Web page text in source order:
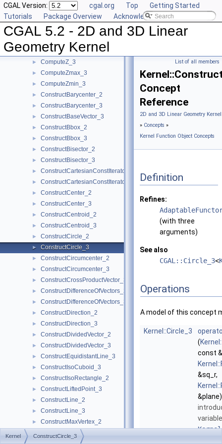
CGAL Version: cgal.org Top
Getting Started
Tutorials
Package Overview Acknowledging CGAL
CGAL 5.2 - 2D and 3D Linear
Geometry Kernel
► ComputeY_3
ComputeYmax_2
ComputeYmax_3
► ComputeYmin_3
► ComputeZ_3
► ComputeZmax_3
► ComputeZmin_3
► ConstructBarycenter_2
► ConstructBarycenter_3
► ConstructBaseVector_3
► ConstructBbox_2
► ConstructBbox_3
► ConstructBisector_2
► ConstructBisector_3
► ConstructCartesianConstIterator_2
► ConstructCartesianConstIterator_3
► ConstructCenter_2
► ConstructCenter_3
► ConstructCentroid_2
► ConstructCentroid_3
► ConstructCircle_2
► ConstructCircle_3
► ConstructCircumcenter_2
► ConstructCircumcenter_3
► ConstructCrossProductVector_3
► ConstructDifferenceOfVectors_2
► ConstructDifferenceOfVectors_3
► ConstructDirection_2
► ConstructDirection_3
► ConstructDividedVector_2
► ConstructDividedVector_3
► ConstructEquidistantLine_3
► ConstructIsoCuboid_3
► ConstructIsoRectangle_2
► ConstructLiftedPoint_3
► ConstructLine_2
► ConstructLine_3
► ConstructMaxVertex_2
► ConstructMaxVertex_3
List of all members
Concept
Reference
2D and 3D Linear Geometry
» Concepts »
Kernel Function Object Concepts
Definition
Refines:
(with three
arguments)
See also
CGAL::Circle_3<
Operations
A model of this concept
Kernel::Circle_3
(
const
&sq_r,
&plane)
Kernel ConstructCircle_3